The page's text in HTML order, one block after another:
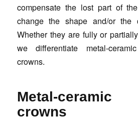
compensate the lost part of
change the shape and/or the
Whether they are fully or
we differentiate metal-
crowns.
Metal-
crowns